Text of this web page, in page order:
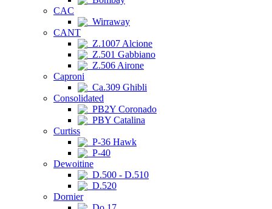
CAC
Wirraway
CANT
Z.1007 Alcione
Z.501 Gabbiano
Z.506 Airone
Caproni
Ca.309 Ghibli
Consolidated
PB2Y Coronado
PBY Catalina
Curtiss
P-36 Hawk
P-40
Dewoitine
D.500 - D.510
D.520
Dornier